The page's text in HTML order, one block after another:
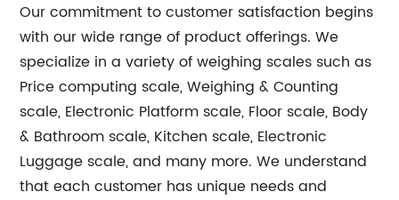
Our commitment to customer satisfaction begins
with our wide range of product offerings. We
specialize in a variety of weighing scales such as
Price computing scale, Weighing & Counting
scale, Electronic Platform scale, Floor scale, Body
& Bathroom scale, Kitchen scale, Electronic
Luggage scale, and many more. We understand
that each customer has unique needs and